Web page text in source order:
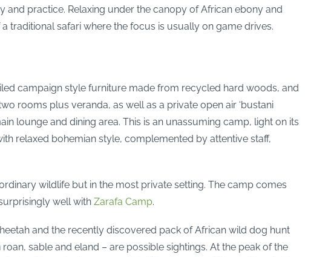
practice. Relaxing under the canopy of African ebony and
traditional safari where the focus is usually on game drives.
campaign style furniture made from recycled hard woods, and
rooms plus veranda, as well as a private open air ‘bustani
lounge and dining area. This is an unassuming camp, light on its
relaxed bohemian style, complemented by attentive staff,
wildlife but in the most private setting. The camp comes
well with Zarafa Camp.
and the recently discovered pack of African wild dog hunt
sable and eland – are possible sightings. At the peak of the